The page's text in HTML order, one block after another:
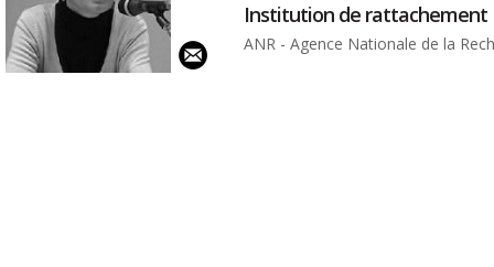
Institution de rattachement
ANR - Agence Nationale de la